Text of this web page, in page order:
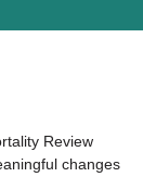
Review
changes